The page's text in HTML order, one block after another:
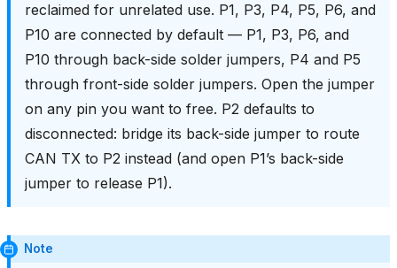
reclaimed for unrelated use. P1, P3, P4, P5, P6, and
P10 are connected by default — P1, P3, P6, and
P10 through back-side solder jumpers, P4 and P5
through front-side solder jumpers. Open the jumper
on any pin you want to free. P2 defaults to
disconnected: bridge its back-side jumper to route
CAN TX to P2 instead (and open P1’s back-side
jumper to release P1).
Note